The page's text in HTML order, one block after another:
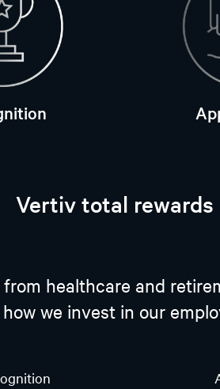
Vertiv total rewards
healthcare and
we invest in our